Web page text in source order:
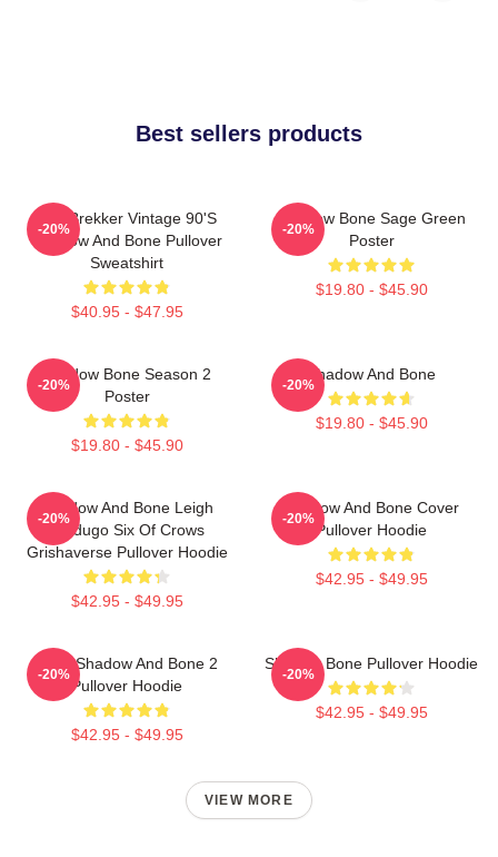
Best sellers products
Kaz Brekker Vintage 90's
Shadow And Bone Pullover
Sweatshirt
$40.95 - $47.95
-20%
Shadow Bone Sage Green
Poster
$19.80 - $45.90
-20%
Shadow Bone Season 2
Poster
$19.80 - $45.90
-20%
Shadow And Bone
$19.80 - $45.90
-20%
Shadow And Bone Leigh
Bardugo Six Of Crows
Grishaverse Pullover Hoodie
$42.95 - $49.95
-20%
Shadow And Bone Cover
Pullover Hoodie
$42.95 - $49.95
-20%
Deer Shadow And Bone 2
Pullover Hoodie
$42.95 - $49.95
-20%
Shadow Bone Pullover Hoodie
$42.95 - $49.95
-20%
VIEW MORE